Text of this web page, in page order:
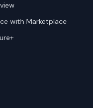
with Marketplace